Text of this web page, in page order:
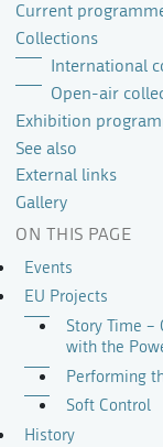
Current
Collections
International
Open-air
Exhibition
See also
External links
Gallery
ON THIS PAGE
Events
EU Projects
Story Time –
with the
Performing
Soft Control
History